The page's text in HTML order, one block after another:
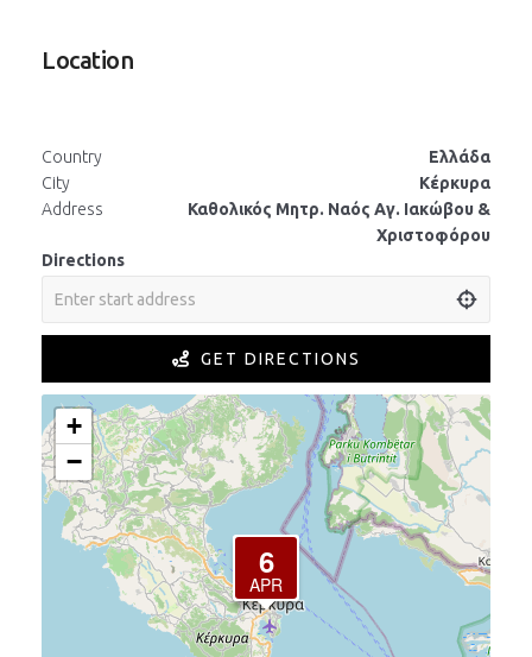
Location
Country
Ελλάδα
City
Κέρκυρα
Address
Καθολικός Μητρ. Ναός Αγ. Ιακώβου &
Χριστοφόρου
Directions
GET DIRECTIONS
6
APR
+
−